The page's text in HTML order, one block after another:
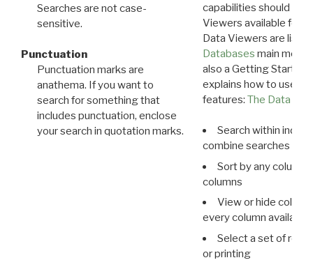
Searches are not case-
sensitive.
Punctuation
Punctuation marks are
anathema. If you want to
search for something that
includes punctuation, enclose
your search in quotation marks.
capabilities should
Viewers available for
Data Viewers are
Databases main menu
also a Getting Started
explains how to use all
features: The Data
Search within
combine searches in
Sort by any column
columns
View or hide
every column available
Select a set of
or printing